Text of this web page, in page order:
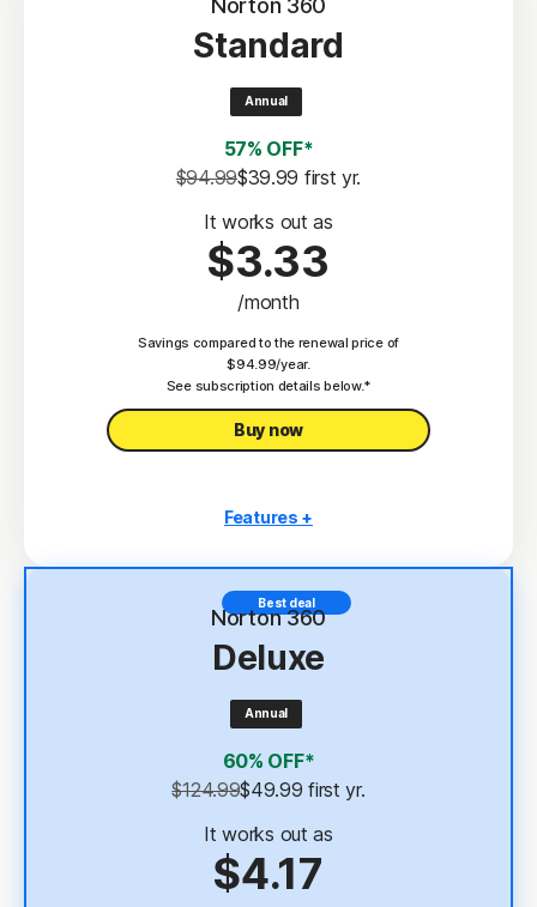
Norton 360
Standard
Annual
57% OFF*
$94.99$39.99 first yr.
It works out as
$3.33
/month
Savings compared to the renewal price of
$94.99/year.
See subscription details below.*
Buy now
Features +
Antivirus, malware, ransomware, and hacking
Scam Protection
100% Virus Protection Promise
Password Manager
Deepfake Protection 23,33
Best deal
Norton 360
Deluxe
Annual
60% OFF*
$124.99$49.99 first yr.
It works out as
$4.17